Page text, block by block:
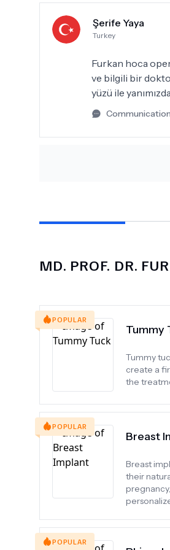
Şerife Yaya
Turkey
Furkan hoca
ve bilgili bir
yüzü ile
Communication
MD. PROF. DR.
Tummy
Tummy
create a
the
POPULAR
Breast
Breast
their
POPULAR
POPULAR